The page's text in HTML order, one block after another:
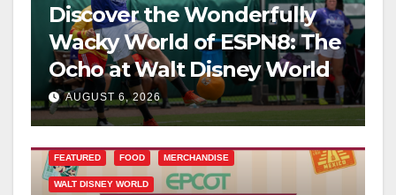
Discover the Wonderfully
Wacky World of ESPN8: The
Ocho at Walt Disney World
AUGUST 6, 2026
FEATURED FOOD MERCHANDISE
WALT DISNEY WORLD